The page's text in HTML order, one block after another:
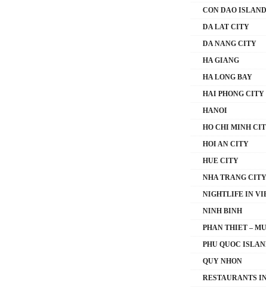
CON DAO
DA LAT CITY
DA NANG CITY
HA GIANG
HA LONG BAY
HAI PHONG CITY
HANOI
HO CHI MINH
HOI AN CITY
HUE CITY
NHA TRANG CITY
NIGHTLIFE IN
NINH BINH
PHAN THIET –
PHU QUOC
QUY NHON
RESTAURANTS